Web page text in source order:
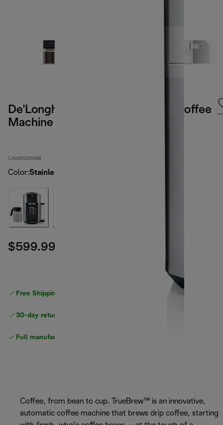
De'Longhi TrueBrew Automatic Coffee
Machine - Stainless
CAM51025MB
Color:Stainless steel / black
$599.99
Free Shipping on orders
30-day returns
Full manufacturer warranty
Coffee, from bean to cup. TrueBrew™ is an innovative,
automatic coffee machine that brews drip coffee, starting